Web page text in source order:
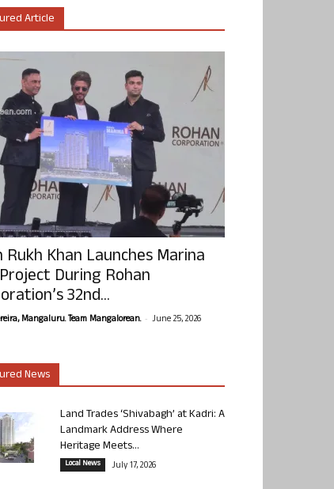
Article
Rukh Khan Launches Marina
During Rohan
32nd...
Mangaluru. Team Mangalorean. - June 25, 2026
News
Land Trades ‘Shivabagh’ at Kadri: A
Landmark Address Where
Heritage Meets...
Local News July 17, 2026